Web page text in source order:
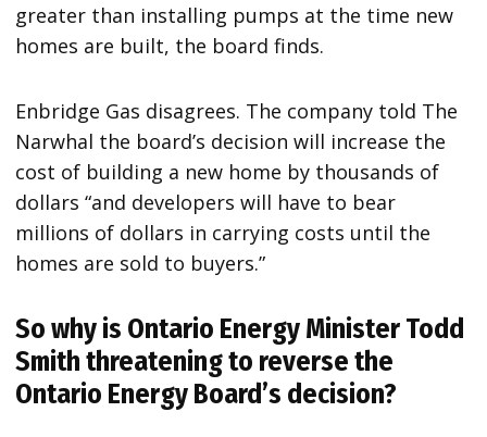
greater than installing pumps at the time new
homes are built, the board finds.
Enbridge Gas disagrees. The company told The
Narwhal the board’s decision will increase the
cost of building a new home by thousands of
dollars “and developers will have to bear
millions of dollars in carrying costs until the
homes are sold to buyers.”
So why is Ontario Energy Minister Todd
Smith threatening to reverse the
Ontario Energy Board’s decision?